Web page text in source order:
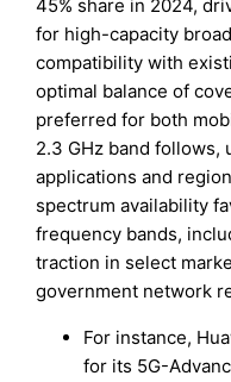
45% share in 2024,
for high-capacity
compatibility with
optimal balance of
preferred for both
2.3 GHz band follows,
applications and
spectrum availability
frequency bands,
traction in select
government network
For instance,
for its 5G-